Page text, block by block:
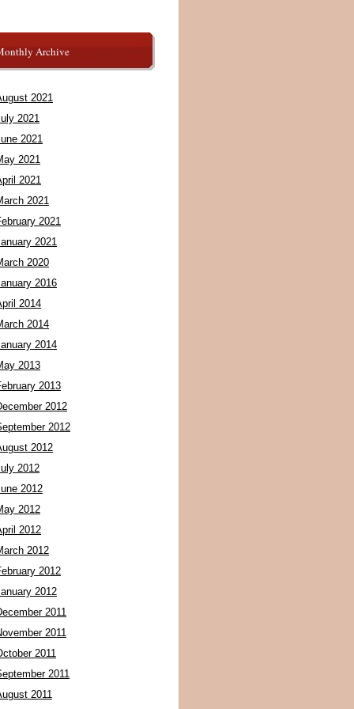
Archive
2021
2021
2021
2021
2021
2021
2021
2021
2020
2016
2014
2014
2014
2013
2013
2012
2012
2012
2012
2012
2012
2012
2012
2012
2012
2011
2011
2011
2011
2011